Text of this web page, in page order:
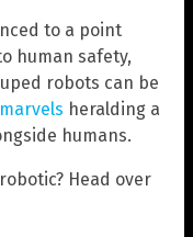
to a point
human safety,
robots can be
heralding a
humans.
Head over